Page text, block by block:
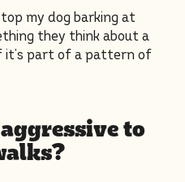
my dog barking at
they think about a
it’s part of a pattern of
to